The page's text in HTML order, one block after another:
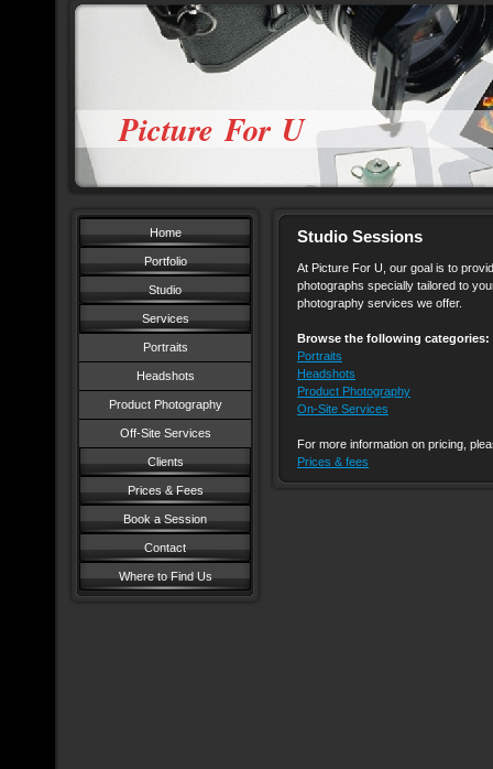
Picture For U
Home
Portfolio
Studio
Services
Portraits
Headshots
Product Photography
Off-Site Services
Clients
Prices & Fees
Book a Session
Contact
Where to Find Us
Studio Sessions
At Picture For U, our goal is to
photographs specially tailored to
photography services we offer.
Browse the following categories:
Portraits
Headshots
Product Photography
On-Site Services
For more information on pricing,
Prices & fees